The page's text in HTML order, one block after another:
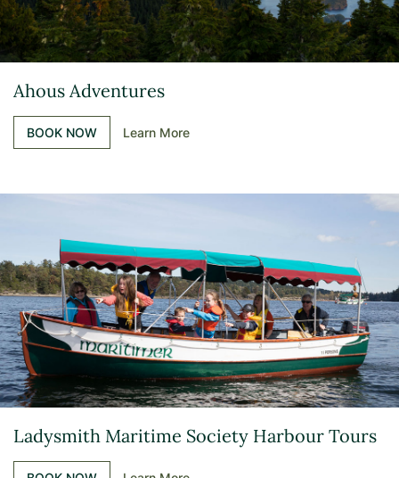
Ahous Adventures
BOOK NOW Learn More
Ladysmith Maritime Society Harbour Tours